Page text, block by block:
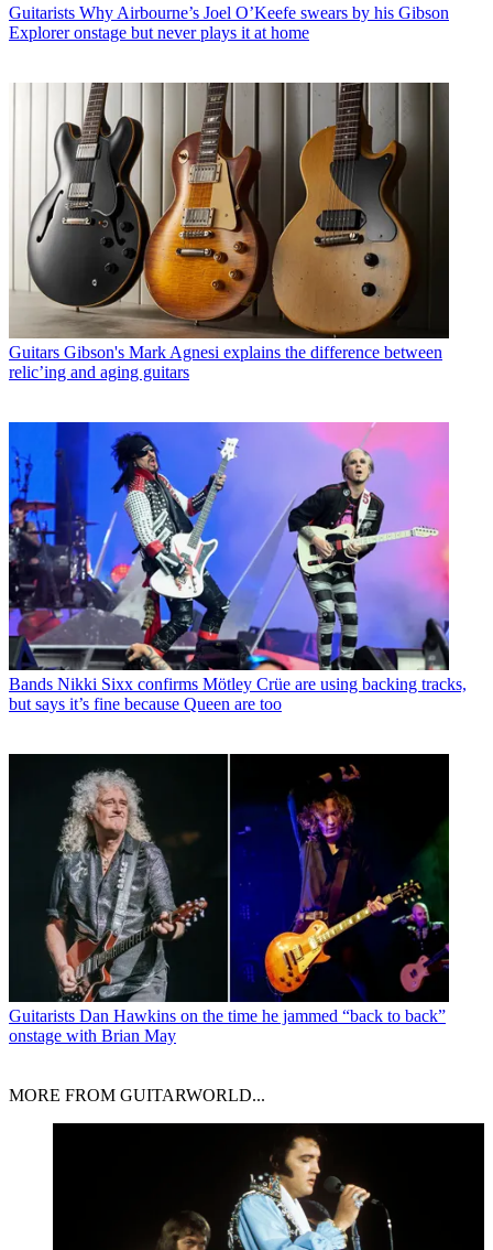
Guitarists Why Airbourne’s Joel O’Keefe swears by his Gibson
Explorer onstage but never plays it at home
Guitars Gibson's Mark Agnesi explains the difference between
relic’ing and aging guitars
Bands Nikki Sixx confirms Mötley Crüe are using backing tracks,
but says it’s fine because Queen are too
Guitarists Dan Hawkins on the time he jammed “back to back”
onstage with Brian May
MORE FROM GUITARWORLD...